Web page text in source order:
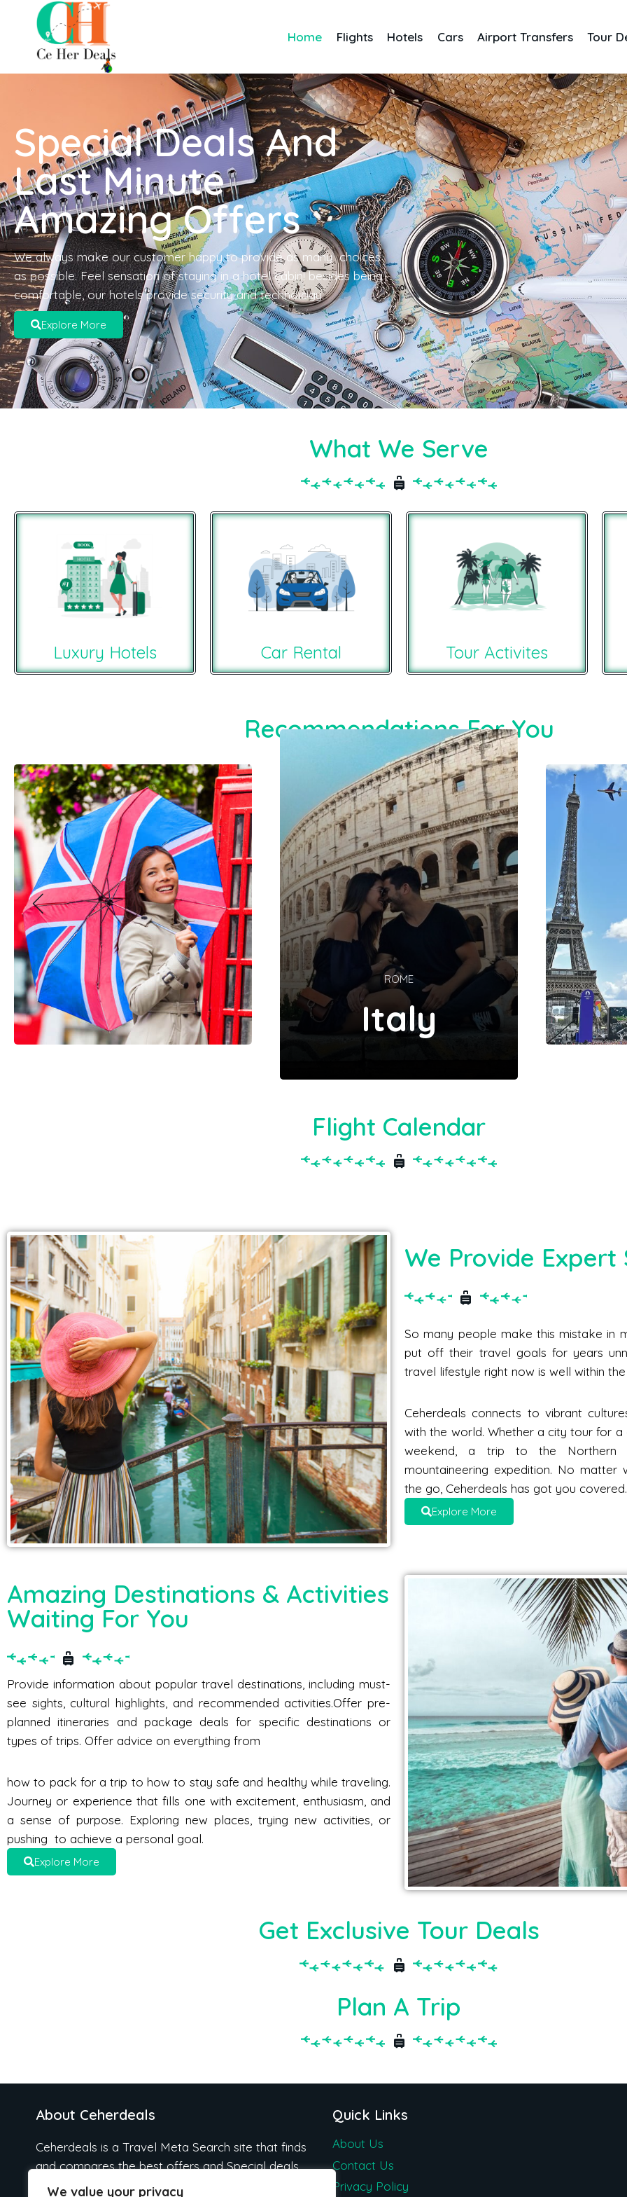
We value your privacy
Home Flights Hotels Cars Airport Transfers Tour
Special Deals And
Last Minute
Amazing Offers
We always make our customer happy to provide as many choices
as possible. Feel sensation of staying in a hotel cabin! besides being
comfortable, our hotels provide security and technology.
Explore More
What We Serve
Luxury Hotels Car Rental Tour Activites
Recommendations For You
England
ROME
Italy
Flight Calendar
We Provide Expert
So many people make this mistake in
put off their travel goals for years
travel lifestyle right now is well within
Ceherdeals connects to vibrant
with the world. Whether a city tour for
weekend, a trip to the
mountaineering expedition. No
the go, Ceherdeals has got you covered.
Explore More
Amazing Destinations & Activities
Waiting For You
Provide information about popular travel destinations, including must-
see sights, cultural highlights, and recommended activities.Offer pre-
planned itineraries and package deals for specific destinations or
types of trips. Offer advice on everything from
how to pack for a trip to how to stay safe and healthy while traveling.
Journey or experience that fills one with excitement, enthusiasm, and
a sense of purpose. Exploring new places, trying new activities, or
pushing to achieve a personal goal.
Explore More
Get Exclusive Tour Deals
Plan A Trip
About Ceherdeals
Ceherdeals is a Travel Meta Search site that finds
and compares the best offers and Special deals
on Hotels, Flights, Cruises, Car Rental, Taxi,
Quick Links
About Us
Contact Us
Privacy Policy